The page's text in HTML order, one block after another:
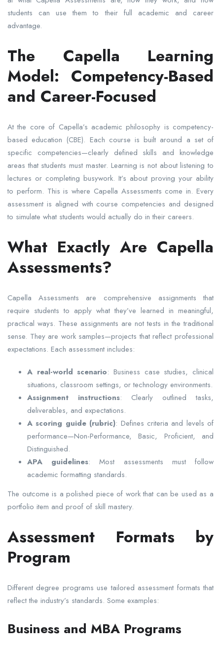
students can use them to their full academic and career
advantage.
The Capella Learning
Model: Competency-Based
and Career-Focused
At the core of Capella’s academic philosophy is competency-
based education (CBE). Each course is built around a set of
specific competencies—clearly defined skills and knowledge
areas that students must master. Learning is not about listening to
lectures or completing busywork. It’s about proving your ability
to perform. This is where Capella Assessments come in. Every
assessment is aligned with course competencies and designed
to simulate what students would actually do in their careers.
What Exactly Are Capella
Assessments?
Capella Assessments are comprehensive assignments that
require students to apply what they’ve learned in meaningful,
practical ways. These assignments are not tests in the traditional
sense. They are work samples—projects that reflect professional
expectations. Each assessment includes:
A real-world scenario: Business case studies, clinical
situations, classroom settings, or technology environments.
Assignment instructions: Clearly outlined tasks,
deliverables, and expectations.
A scoring guide (rubric): Defines criteria and levels of
performance—Non-Performance, Basic, Proficient, and
Distinguished.
APA guidelines: Most assessments must follow
academic formatting standards.
The outcome is a polished piece of work that can be used as a
portfolio item and proof of skill mastery.
Assessment Formats by
Program
Different degree programs use tailored assessment formats that
reflect the industry’s standards. Some examples:
Business and MBA Programs